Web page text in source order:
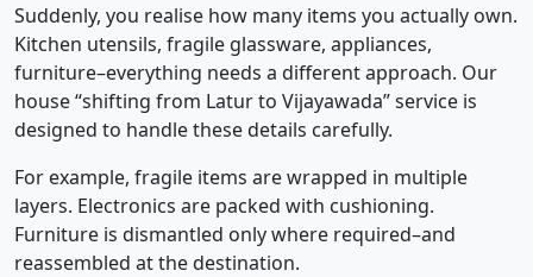
Suddenly, you realise how many items you actually own.
Kitchen utensils, fragile glassware, appliances,
furniture–everything needs a different approach. Our
house “shifting from Latur to Vijayawada” service is
designed to handle these details carefully.
For example, fragile items are wrapped in multiple
layers. Electronics are packed with cushioning.
Furniture is dismantled only where required–and
reassembled at the destination.